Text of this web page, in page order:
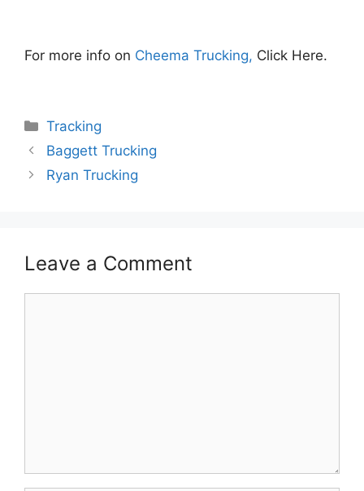
For more info on Cheema Trucking, Click Here.
Categories
Tracking
Baggett Trucking
Ryan Trucking
Leave a Comment